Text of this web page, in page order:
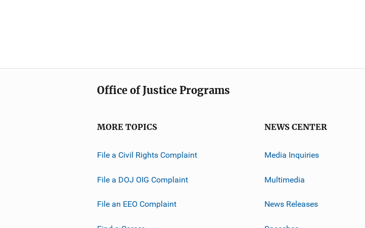
Office of Justice Programs
MORE TOPICS
File a Civil Rights Complaint
File a DOJ OIG Complaint
File an EEO Complaint
NEWS CENTER
Media Inquiries
Multimedia
News Releases